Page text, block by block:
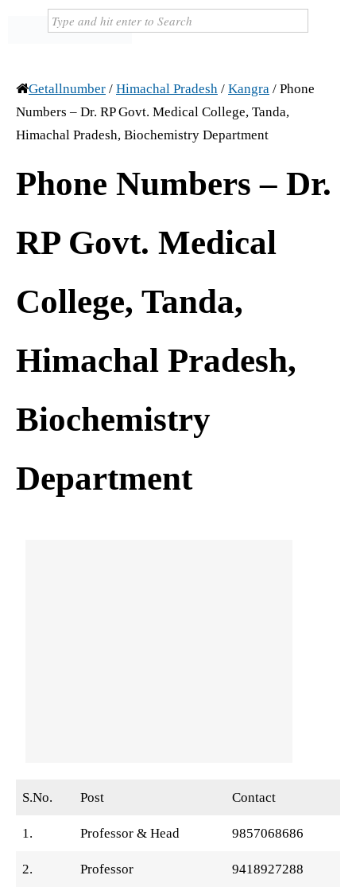
Getallnumber / Himachal Pradesh / Kangra / Phone
Numbers – Dr. RP Govt. Medical College, Tanda,
Himachal Pradesh, Biochemistry Department
Phone Numbers – Dr.
RP Govt. Medical
College, Tanda,
Himachal Pradesh,
Biochemistry
Department
S.No. Post Contact
1. Professor & Head 9857068686
2. Professor 9418927288